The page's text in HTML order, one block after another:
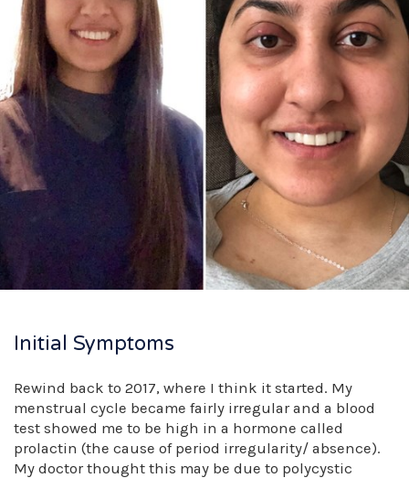
Initial Symptoms
Rewind back to 2017, where I think it started. My
menstrual cycle became fairly irregular and a blood
test showed me to be high in a hormone called
prolactin (the cause of period irregularity/ absence).
My doctor thought this may be due to polycystic